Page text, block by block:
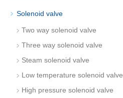
Solenoid valve
Two way solenoid valve
Three way solenoid valve
Steam solenoid valve
Low temperature solenoid valve
High pressure solenoid valve